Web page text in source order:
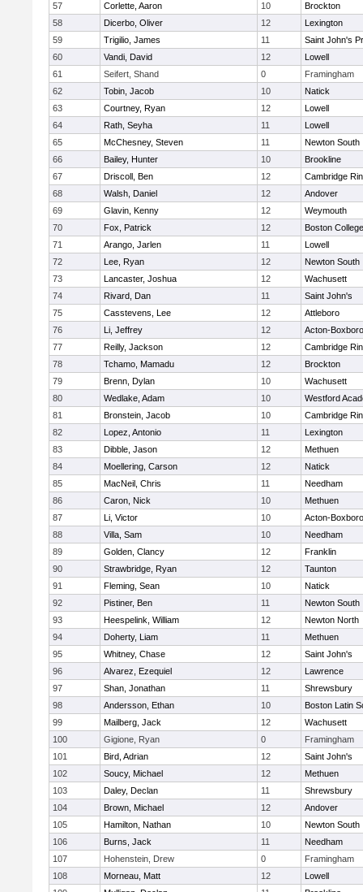
57
Corlette, Aaron 10
Brockton
58
Dicerbo, Oliver 12
Lexington
59
Trigilio, James 11
Saint John's
60
Vandi, David 12
Lowell
61
Seifert, Shand 0
Framingham
62
Tobin, Jacob 10
Natick
63
Courtney, Ryan 12
Lowell
64
Rath, Seyha 11
Lowell
65
McChesney, Steven 11
Newton South
66
Bailey, Hunter 10
Brookline
67
Driscoll, Ben 12
Cambridge
68
Walsh, Daniel 12
Andover
69
Glavin, Kenny 12
Weymouth
70
Fox, Patrick 12
Boston
71
Arango, Jarlen 11
Lowell
72
Lee, Ryan 12
Newton South
73
Lancaster, Joshua 12
Wachusett
74
Rivard, Dan 11
Saint John's
75
Casstevens, Lee 12
Attleboro
76
Li, Jeffrey 12
Acton-
77
Reilly, Jackson 12
Cambridge
78
Tchamo, Mamadu 12
Brockton
79
Brenn, Dylan 10
Wachusett
80
Wedlake, Adam 10
Westford
81
Bronstein, Jacob 10
Cambridge
82
Lopez, Antonio 11
Lexington
83
Dibble, Jason 12
Methuen
84
Moellering, Carson 12
Natick
85
MacNeil, Chris 11
Needham
86
Caron, Nick 10
Methuen
87
Li, Victor 10
Acton-
88
Villa, Sam 10
Needham
89
Golden, Clancy 12
Franklin
90
Strawbridge, Ryan 12
Taunton
91
Fleming, Sean 10
Natick
92
Pistiner, Ben 11
Newton South
93
Heespelink, William 12
Newton North
94
Doherty, Liam 11
Methuen
95
Whitney, Chase 12
Saint John's
96
Alvarez, Ezequiel 12
Lawrence
97
Shan, Jonathan 11
Shrewsbury
98
Andersson, Ethan 10
Boston Latin
99
Mailberg, Jack 12
Wachusett
100
Gigione, Ryan 0
Framingham
101
Bird, Adrian 12
Saint John's
102
Soucy, Michael 12
Methuen
103
Daley, Declan 11
Shrewsbury
104
Brown, Michael 12
Andover
105
Hamilton, Nathan 10
Newton South
106
Burns, Jack 11
Needham
107
Hohenstein, Drew 0
Framingham
108
Morneau, Matt 12
Lowell